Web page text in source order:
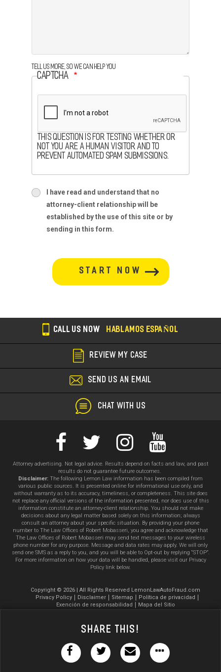
Share This!
Tell us more, so we can help you
CAPTCHA
This question is for testing whether or
not you are a human visitor and to
prevent automated spam submissions.
terms-
section
terms
I have read and understand that no
attorney-client relationship will be
established by the use of this site or by
sending in this form.
section
CALL US NOW HABLAMOS ESPAÑOL
REVIEW MY CASE
SEND US AN EMAIL
CHAT WITH US
Attorney advertising. Not legal advice. Results depend on facts and law, and past
results do not guarantee future outcomes.
Disclaimer: The following Lemon Law information has been compiled from
various public sources. It is presented online for informational use only, and
without warranty as to its accuracy, timeliness, or completeness. This site does
not replace any official versions of the information presented, nor does use of this
information constitute an attorney-client relationship. You should not make
decisions about any legal matter based solely on this information; always
consult an attorney about your specific situation. By providing your phone
number to The Law Offices of Robert Mobasseri, you agree and acknowledge that
The Law Offices of Robert Mobasseri may send text messages to your wireless
phone number for any purpose. Message and data rates may apply. We will only
send one SMS as a reply to you, and you will be able to Opt-out by replying “STOP”.
For more information on how your data will be handled, please visit our Privacy
Policy link below.
Copyright © 2026 | All Rights Reserved LemonLawAutoFraud.com
Privacy Policy
Disclaimer Sitemap
Política de privacidad
Exención de responsabilidad
Mapa del Sitio